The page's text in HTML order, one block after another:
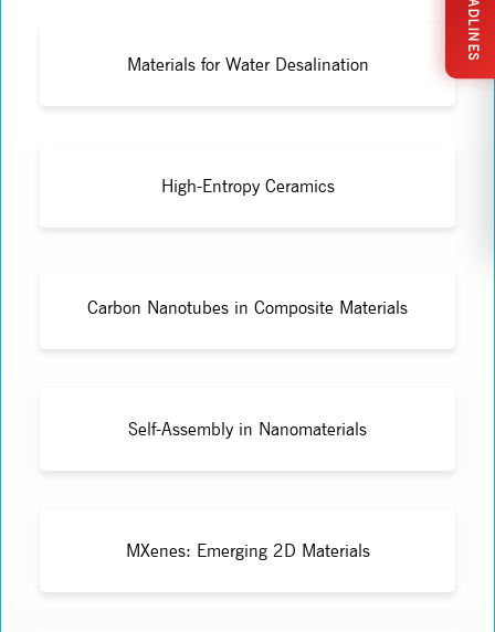
Materials for Water Desalination
High-Entropy Ceramics
Carbon Nanotubes in Composite Materials
Self-Assembly in Nanomaterials
MXenes: Emerging 2D Materials
DEADLINES